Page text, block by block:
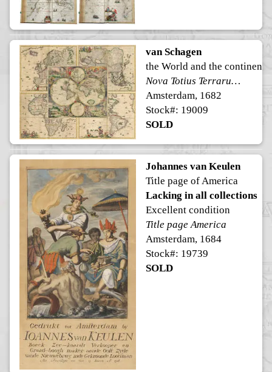
van Schagen
the World and the continents
Nova Totius Terrarum Orbis Tabula ex officina G. a Schagen Amstelodami
Amsterdam, 1682
Stock#: 19009
SOLD
Johannes van Keulen
Title page of America
Lacking in all collections
Excellent condition
Title page America
Amsterdam, 1684
Stock#: 19739
SOLD